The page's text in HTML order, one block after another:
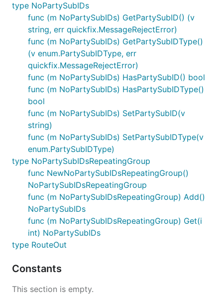
type NoPartySubIDs
func (m NoPartySubIDs) GetPartySubID() (v
string, err quickfix.MessageRejectError)
func (m NoPartySubIDs) GetPartySubIDType()
(v enum.PartySubIDType, err
quickfix.MessageRejectError)
func (m NoPartySubIDs) HasPartySubID() bool
func (m NoPartySubIDs) HasPartySubIDType()
bool
func (m NoPartySubIDs) SetPartySubID(v
string)
func (m NoPartySubIDs) SetPartySubIDType(v
enum.PartySubIDType)
type NoPartySubIDsRepeatingGroup
func NewNoPartySubIDsRepeatingGroup()
NoPartySubIDsRepeatingGroup
func (m NoPartySubIDsRepeatingGroup) Add()
NoPartySubIDs
func (m NoPartySubIDsRepeatingGroup) Get(i
int) NoPartySubIDs
type RouteOut
Constants
This section is empty.